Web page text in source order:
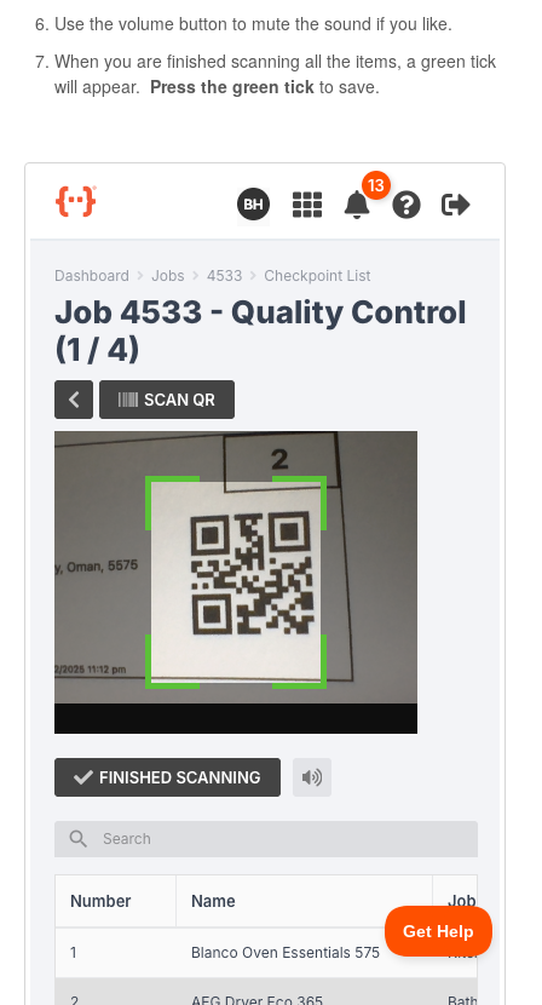
Use the volume button to mute the sound if you like.
When you are finished scanning all the items, a green tick
will appear. Press the green tick to save.